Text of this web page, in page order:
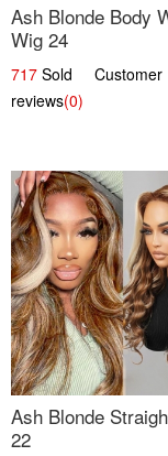
Ash Blonde Body
Wig 24
717 Sold Customer
reviews(0)
Ash Blonde
22